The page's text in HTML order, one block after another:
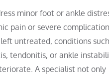
minor foot or ankle
pain or severe
untreated, conditions
tendonitis, or ankle
A specialist not only